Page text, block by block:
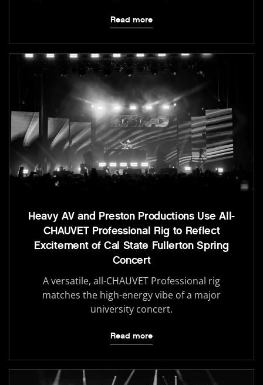
Read more
Heavy AV and Preston Productions Use All-
CHAUVET Professional Rig to Reflect
Excitement of Cal State Fullerton Spring
Concert
A versatile, all-CHAUVET Professional rig
matches the high-energy vibe of a major
university concert.
Read more